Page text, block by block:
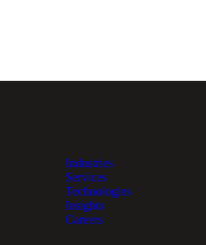
Industries
Services
Technologies
Insights
Careers